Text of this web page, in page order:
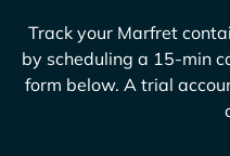
Track your Marfret
by scheduling a 15-min
form below. A trial